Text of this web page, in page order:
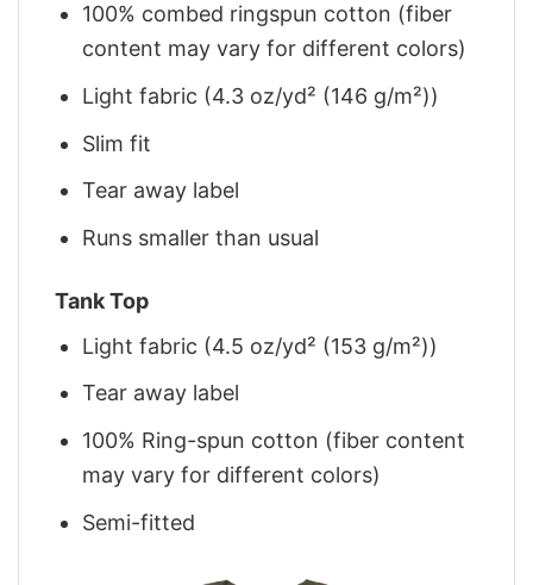
100% combed ringspun cotton (fiber
content may vary for different colors)
Light fabric (4.3 oz/yd² (146 g/m²))
Slim fit
Tear away label
Runs smaller than usual
Tank Top
Light fabric (4.5 oz/yd² (153 g/m²))
Tear away label
100% Ring-spun cotton (fiber content
may vary for different colors)
Semi-fitted